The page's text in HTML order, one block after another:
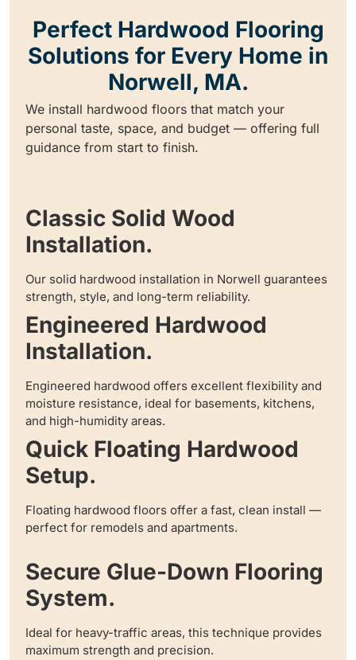
Perfect Hardwood Flooring
Solutions for Every Home in
Norwell, MA.
We install hardwood floors that match your
personal taste, space, and budget — offering full
guidance from start to finish.
Classic Solid Wood
Installation.
Our solid hardwood installation in Norwell guarantees
strength, style, and long-term reliability.
Engineered Hardwood
Installation.
Engineered hardwood offers excellent flexibility and
moisture resistance, ideal for basements, kitchens,
and high-humidity areas.
Quick Floating Hardwood
Setup.
Floating hardwood floors offer a fast, clean install —
perfect for remodels and apartments.
Secure Glue-Down Flooring
System.
Ideal for heavy-traffic areas, this technique provides
maximum strength and precision.